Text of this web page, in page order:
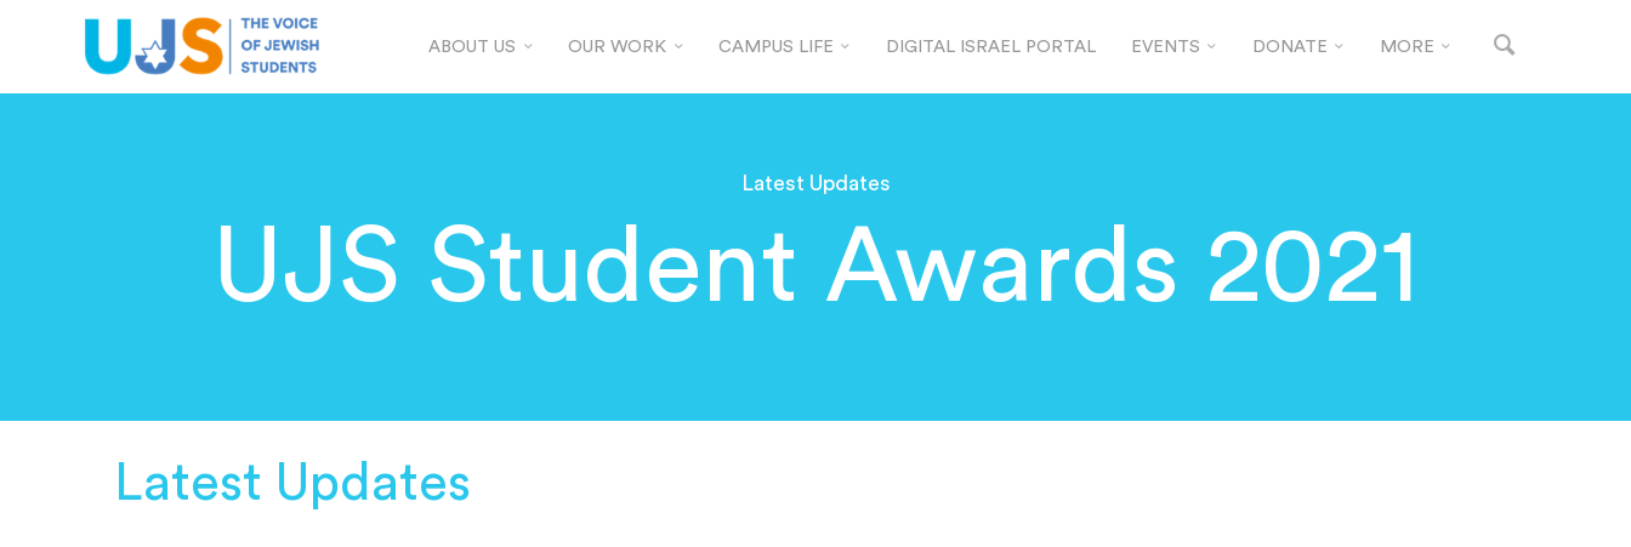
ABOUT US OUR WORK CAMPUS LIFE DIGITAL ISRAEL PORTAL EVENTS DONATE MORE
Latest Updates
UJS Student Awards 2021
Latest Updates